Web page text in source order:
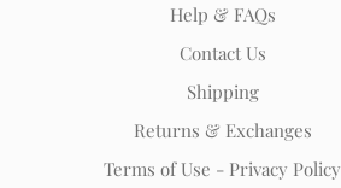
Help & FAQs
Contact Us
Shipping
Returns & Exchanges
Terms of Use - Privacy Policy